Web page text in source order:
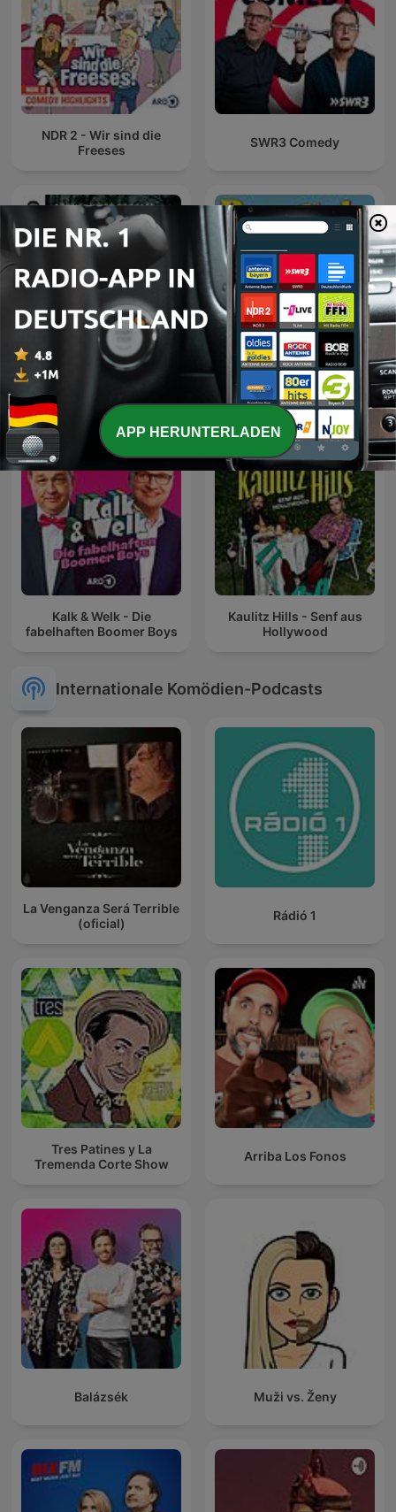
NDR 2 - Wir sind die
Freeses
SWR3 Comedy
Gemischtes Hack Baywatch Berlin
Kalk & Welk - Die
fabelhaften Boomer Boys
Kaulitz Hills - Senf aus
Hollywood
Internationale Komödien-Podcasts
La Venganza Será Terrible
(oficial)
Rádió 1
Tres Patines y La
Tremenda Corte Show
Arriba Los Fonos
Balázsék Muži vs. Ženy
APP HERUNTERLADEN